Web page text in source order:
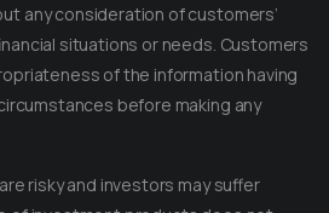
for an immediate reply.
+852 44040638
any consideration of customers’
situations or needs. Customers
of the information having
before making any
risky and investors may suffer